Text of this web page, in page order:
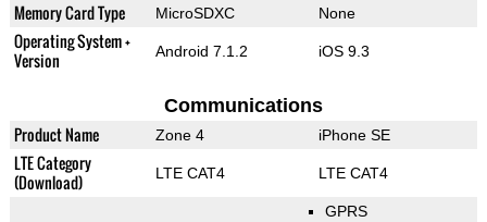
Memory Card Type MicroSDXC None
Operating System +
Version
Android 7.1.2 iOS 9.3
Communications
Product Name Zone 4 iPhone SE
LTE Category
(Download)
LTE CAT4 LTE CAT4
GPRS